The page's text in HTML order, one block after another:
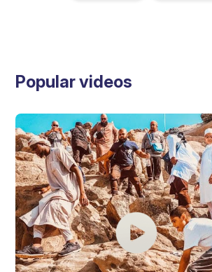
Popular videos